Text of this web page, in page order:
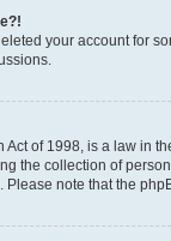
your account for
of 1998, is a law in
the collection of
note that the